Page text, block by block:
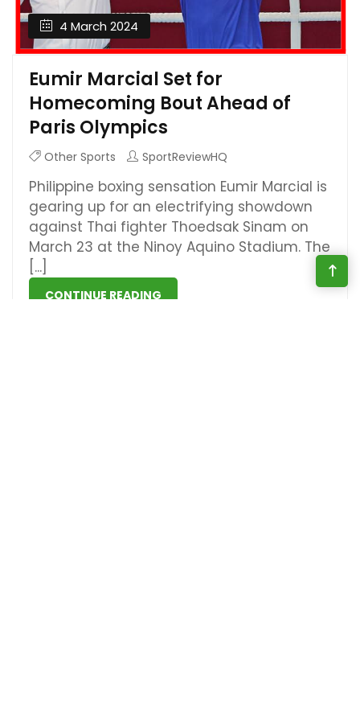
4 March 2024
Eumir Marcial Set for
Homecoming Bout Ahead of
Paris Olympics
Other Sports SportReviewHQ
Philippine boxing sensation Eumir Marcial is
gearing up for an electrifying showdown
against Thai fighter Thoedsak Sinam on
March 23 at the Ninoy Aquino Stadium. The
[...]
CONTINUE READING